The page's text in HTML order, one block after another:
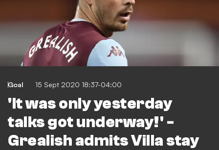
Goal 15 Sept 2020 18:37-04:00
'It was only yesterday
talks got underway!' -
Grealish admits Villa stay